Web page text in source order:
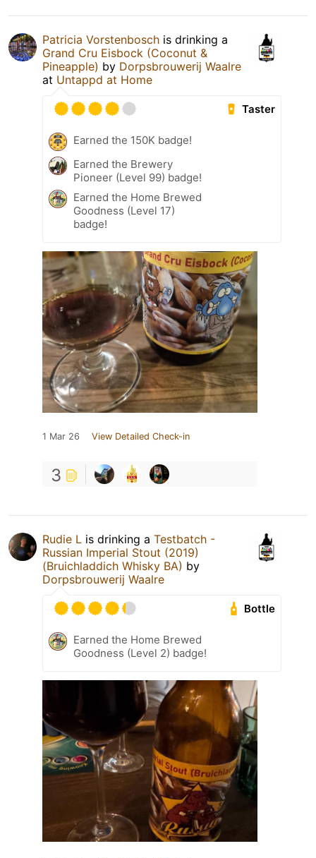
Patricia Vorstenbosch is drinking a
Grand Cru Eisbock (Coconut &
Pineapple) by Dorpsbrouwerij Waalre
at Untappd at Home
Taster
Earned the 150K badge!
Earned the Brewery
Pioneer (Level 99) badge!
Earned the Home Brewed
Goodness (Level 17)
badge!
1 Mar 26 View Detailed Check-in
3
Rudie L is drinking a Testbatch -
Russian Imperial Stout (2019)
(Bruichladdich Whisky BA) by
Dorpsbrouwerij Waalre
Bottle
Earned the Home Brewed
Goodness (Level 2) badge!